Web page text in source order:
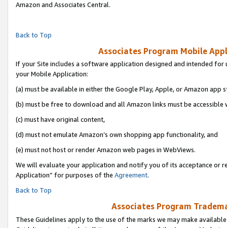
Amazon and Associates Central.
Back to Top
Associates Program Mobile
If your Site includes a software application designed and intended
your Mobile Application:
(a) must be available in either the Google Play, Apple, or Amazon app
(b) must be free to download and all Amazon links must be accessible
(c) must have original content,
(d) must not emulate Amazon’s own shopping app functionality, and
(e) must not host or render Amazon web pages in WebViews.
We will evaluate your application and notify you of its acceptance or
Application” for purposes of the Agreement.
Back to Top
Associates Program
These Guidelines apply to the use of the marks we may make